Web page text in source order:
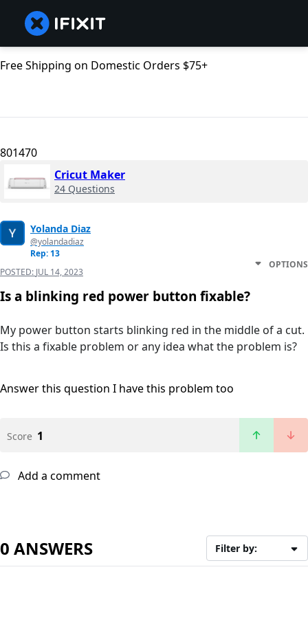
Free Shipping on Domestic Orders $75+
801470
Cricut Maker
24 Questions
Yolanda Diaz
@yolandadiaz
Rep: 13
POSTED: JUL 14, 2023
OPTIONS
Is a blinking red power button fixable?
My power button starts blinking red in the middle of a cut.
Is this a fixable problem or any idea what the problem is?
Answer this question I have this problem too
Score 1
Add a comment
0 ANSWERS Filter by: